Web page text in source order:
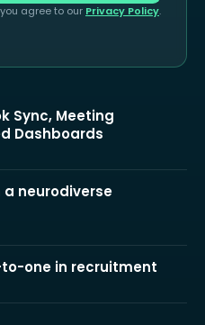
Sync, Meeting
Dashboards
neurodiverse
one in recruitment
agree to our Privacy Policy.